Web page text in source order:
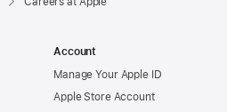
Account
Manage Your Apple ID
Apple Store Account